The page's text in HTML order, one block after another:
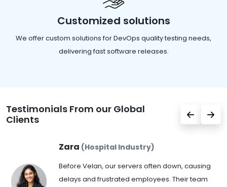
Customized solutions
We offer custom solutions for DevOps quality testing needs,
delivering fast software releases.
Testimonials From our Global
Clients
Zara (Hospital Industry)
Before Velan, our servers often down, causing
delays and frustrated employees. Their team